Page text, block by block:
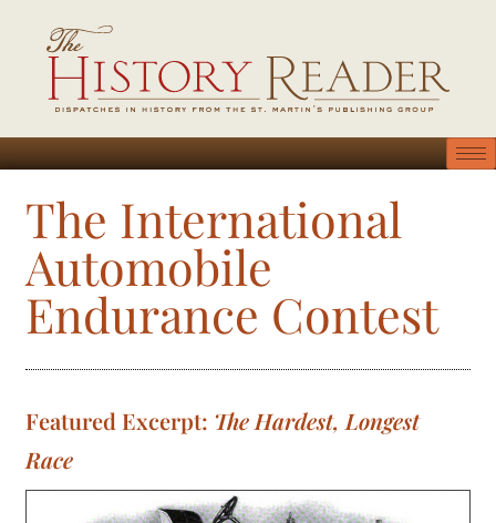
The International
Automobile
Endurance Contest
Featured Excerpt: The Hardest, Longest
Race